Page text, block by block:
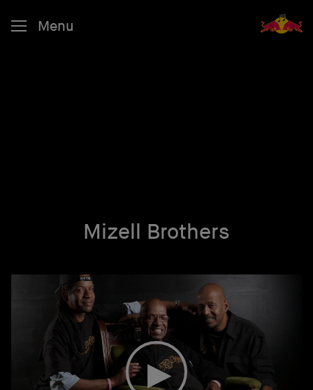
Menu
Mizell Brothers